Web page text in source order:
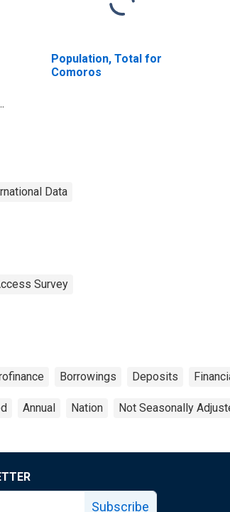
Population, Total for
Comoros
Data
Survey
Borrowings Deposits
Annual Nation Not Seasonally
Subscribe